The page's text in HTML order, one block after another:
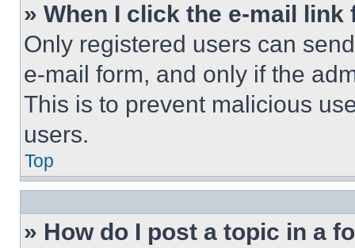
» When I click the e-mail
Only registered users can
e-mail form, and only if the
This is to prevent malicious
users.
Top
» How do I post a topic in a